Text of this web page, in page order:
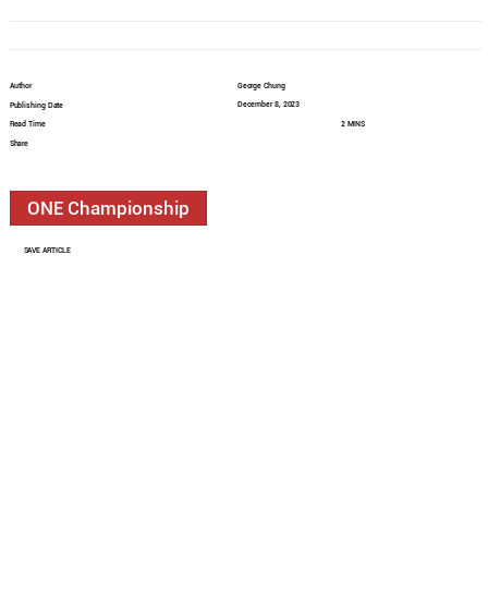
Author
Publishing Date
Read Time
Share
George Chung
December 8, 2023
2 MINS
ONE Championship
SAVE ARTICLE